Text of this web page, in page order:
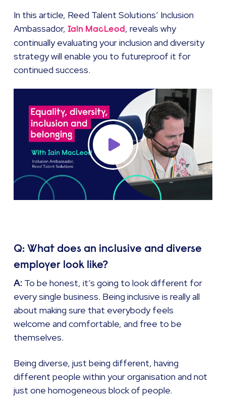
In this article, Reed Talent Solutions’ Inclusion
Ambassador,Iain MacLeod, reveals why
continually evaluating your inclusion and diversity
strategy will enable you to futureproof it for
continued success.
Q: What does an inclusive and diverse
employer look like?
A: To be honest, it’s going to look different for
every single business. Being inclusive is really all
about making sure that everybody feels
welcome and comfortable, and free to be
themselves.
Being diverse, just being different, having
different people within your organisation and not
just one homogeneous block of people.